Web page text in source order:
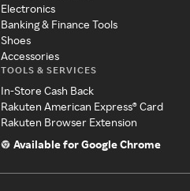
Electronics
Banking & Finance Tools
Shoes
Accessories
TOOLS & SERVICES
In-Store Cash Back
Rakuten American Express® Card
Rakuten Browser Extension
Available for Google Chrome